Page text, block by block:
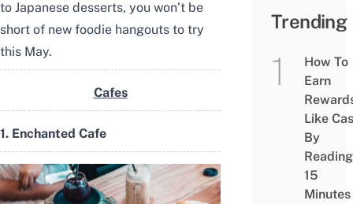
to Japanese desserts, you won’t be
short of new foodie hangouts to try
this May.
Cafes
1. Enchanted Cafe
Trending
How To
Earn
Like
By
Reading
15
Minutes